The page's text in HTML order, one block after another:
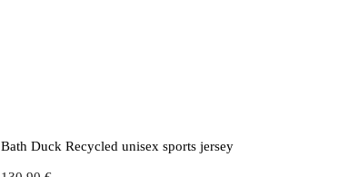
Bath Duck Recycled unisex sports jersey